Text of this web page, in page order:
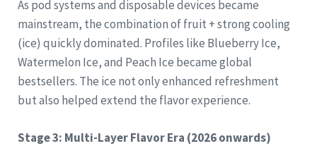
As pod systems and disposable devices became
mainstream, the combination of fruit + strong cooling
(ice) quickly dominated. Profiles like Blueberry Ice,
Watermelon Ice, and Peach Ice became global
bestsellers. The ice not only enhanced refreshment
but also helped extend the flavor experience.
Stage 3: Multi-Layer Flavor Era (2026 onwards)